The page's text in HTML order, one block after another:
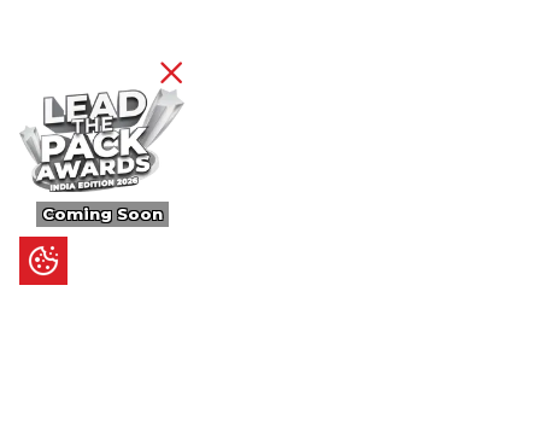
Coming Soon